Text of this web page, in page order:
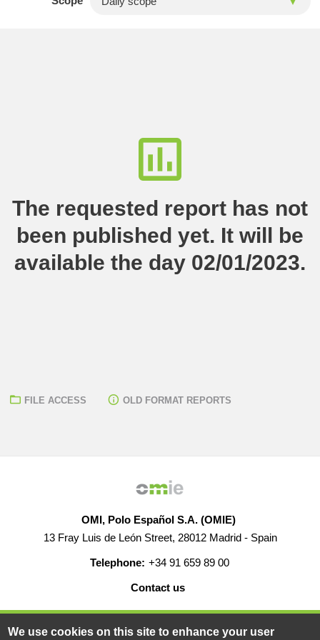
The requested report has not
been published yet. It will be
available the day 02/01/2023.
FILE ACCESS OLD FORMAT REPORTS
OMI, Polo Español S.A. (OMIE)
13 Fray Luis de León Street, 28012 Madrid - Spain
Telephone: +34 91 659 89 00
Contact us
We use cookies on this site to enhance your user